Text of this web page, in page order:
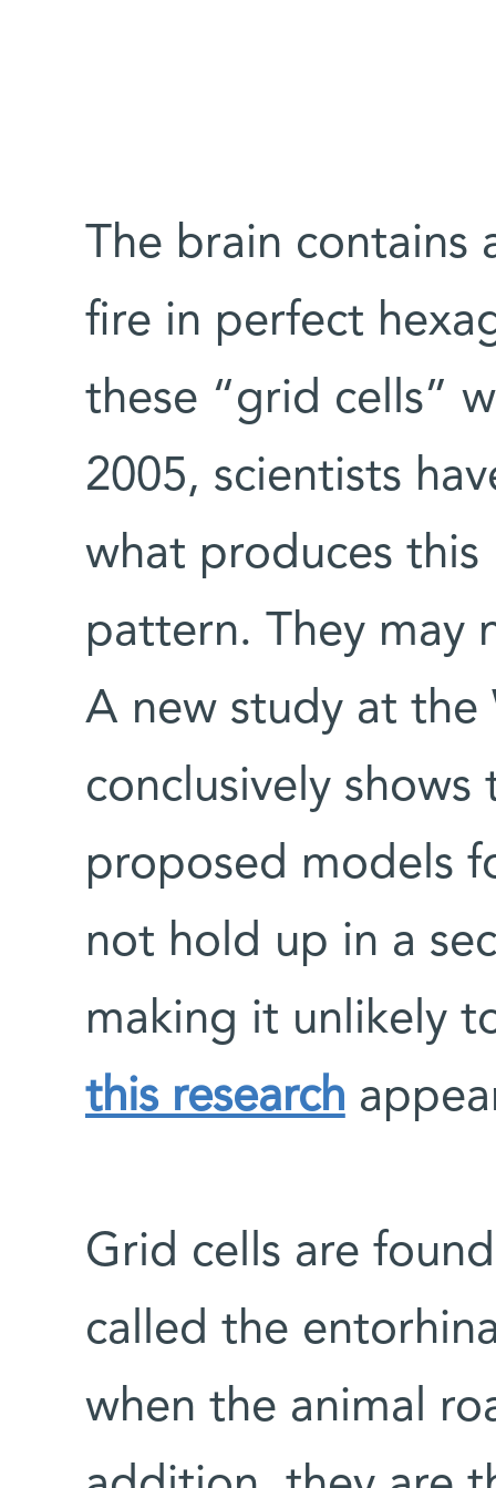
The brain contains
fire in perfect
these “grid cells”
2005, scientists
what produces this
pattern. They may
A new study at the
conclusively
proposed models
not hold up in a
making it unlikely
this research
Grid cells are
called the
when the animal